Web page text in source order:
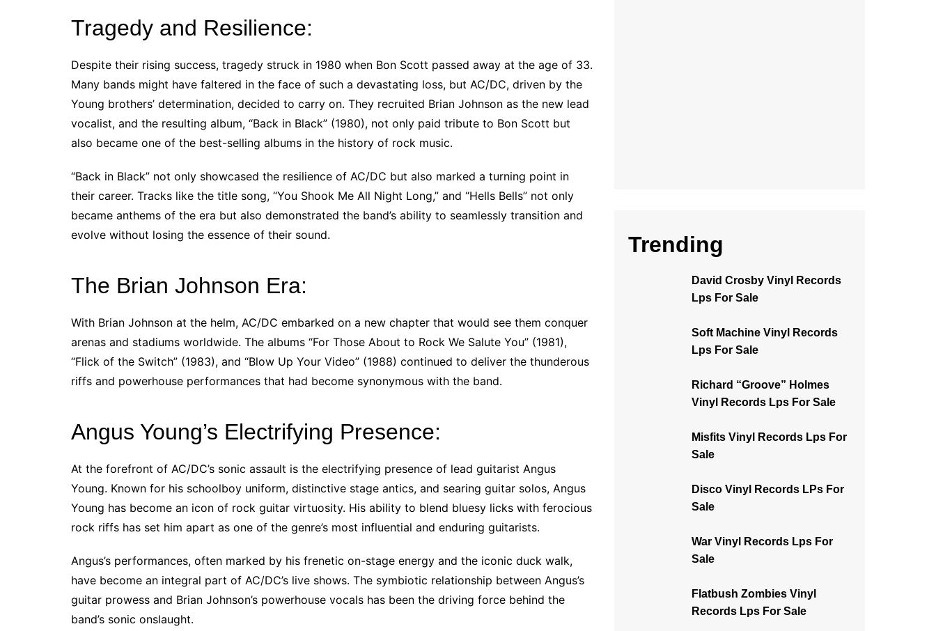
Tragedy and Resilience:
Despite their rising success, tragedy struck in 1980 when Bon Scott passed away at the age of 33.
Many bands might have faltered in the face of such a devastating loss, but AC/DC, driven by the
Young brothers’ determination, decided to carry on. They recruited Brian Johnson as the new lead
vocalist, and the resulting album, “Back in Black” (1980), not only paid tribute to Bon Scott but
also became one of the best-selling albums in the history of rock music.
“Back in Black” not only showcased the resilience of AC/DC but also marked a turning point in
their career. Tracks like the title song, “You Shook Me All Night Long,” and “Hells Bells” not only
became anthems of the era but also demonstrated the band’s ability to seamlessly transition and
evolve without losing the essence of their sound.
The Brian Johnson Era:
With Brian Johnson at the helm, AC/DC embarked on a new chapter that would see them conquer
arenas and stadiums worldwide. The albums “For Those About to Rock We Salute You” (1981),
“Flick of the Switch” (1983), and “Blow Up Your Video” (1988) continued to deliver the thunderous
riffs and powerhouse performances that had become synonymous with the band.
Angus Young’s Electrifying Presence:
At the forefront of AC/DC’s sonic assault is the electrifying presence of lead guitarist Angus
Young. Known for his schoolboy uniform, distinctive stage antics, and searing guitar solos, Angus
Young has become an icon of rock guitar virtuosity. His ability to blend bluesy licks with ferocious
rock riffs has set him apart as one of the genre’s most influential and enduring guitarists.
Angus’s performances, often marked by his frenetic on-stage energy and the iconic duck walk,
have become an integral part of AC/DC’s live shows. The symbiotic relationship between Angus’s
guitar prowess and Brian Johnson’s powerhouse vocals has been the driving force behind the
band’s sonic onslaught.
Trending
David Crosby Vinyl Records
Lps For Sale
Soft Machine Vinyl Records
Lps For Sale
Richard “Groove” Holmes
Vinyl Records Lps For Sale
Misfits Vinyl Records Lps For
Sale
Disco Vinyl Records LPs For
Sale
War Vinyl Records Lps For
Sale
Flatbush Zombies Vinyl
Records Lps For Sale